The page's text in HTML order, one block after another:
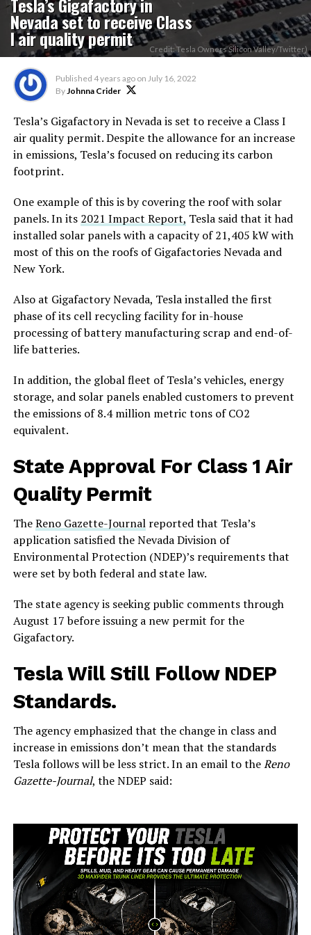
Nevada set to receive Class
I air quality permit Credit: Tesla Owners Silicon Valley/Twitter)
Published 4 years ago on July 16, 2022
ByJohnna Crider
Tesla’s Gigafactory in Nevada is set to receive a Class I
air quality permit. Despite the allowance for an increase
in emissions, Tesla’s focused on reducing its carbon
footprint.
One example of this is by covering the roof with solar
panels. In its 2021 Impact Report, Tesla said that it had
installed solar panels with a capacity of 21,405 kW with
most of this on the roofs of Gigafactories Nevada and
New York.
Also at Gigafactory Nevada, Tesla installed the first
phase of its cell recycling facility for in-house
processing of battery manufacturing scrap and end-of-
life batteries.
In addition, the global fleet of Tesla’s vehicles, energy
storage, and solar panels enabled customers to prevent
the emissions of 8.4 million metric tons of CO2
equivalent.
State Approval For Class 1 Air
Quality Permit
TheReno Gazette-Journalreported that Tesla’s
application satisfied the Nevada Division of
Environmental Protection (NDEP)’s requirements that
were set by both federal and state law.
The state agency is seeking public comments through
August 17 before issuing a new permit for the
Gigafactory.
Tesla Will Still Follow NDEP
Standards.
The agency emphasized that the change in class and
increase in emissions don’t mean that the standards
Tesla follows will be less strict. In an email to theReno
Gazette-Journal, the NDEP said: